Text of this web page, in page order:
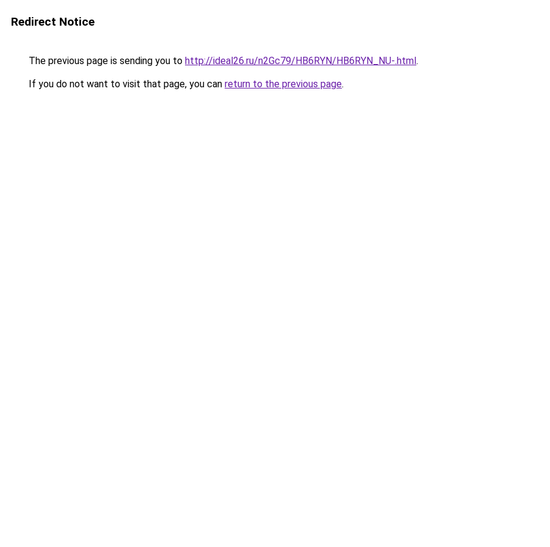
Redirect Notice
The previous page is sending you to http://ideal26.ru/n2Gc79/HB6RYN/HB6RYN_NU-.html.
If you do not want to visit that page, you can return to the previous page.